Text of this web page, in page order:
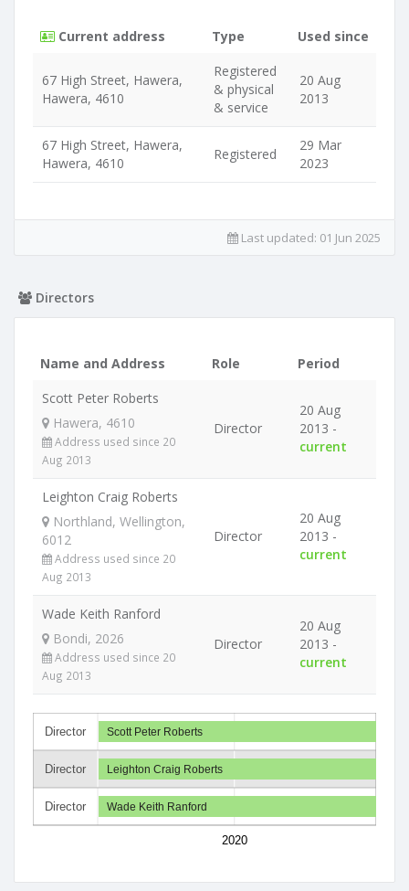
Current address Type Used since
67 High Street, Hawera,
Hawera, 4610
Registered
& physical
& service
20 Aug
2013
67 High Street, Hawera,
Hawera, 4610
Registered
29 Mar
2023
Last updated: 01 Jun 2025
Directors
Name and Address Role
Period
Scott Peter Roberts
Hawera, 4610
Address used since 20
Aug 2013
Director
20 Aug
2013 -
current
Leighton Craig Roberts
Northland, Wellington,
6012
Address used since 20
Aug 2013
Director
20 Aug
2013 -
current
Wade Keith Ranford
Bondi, 2026
Address used since 20
Aug 2013
Director
20 Aug
2013 -
current
Director
Director
Director
2020
Scott Peter Roberts
Leighton Craig Roberts
Wade Keith Ranford